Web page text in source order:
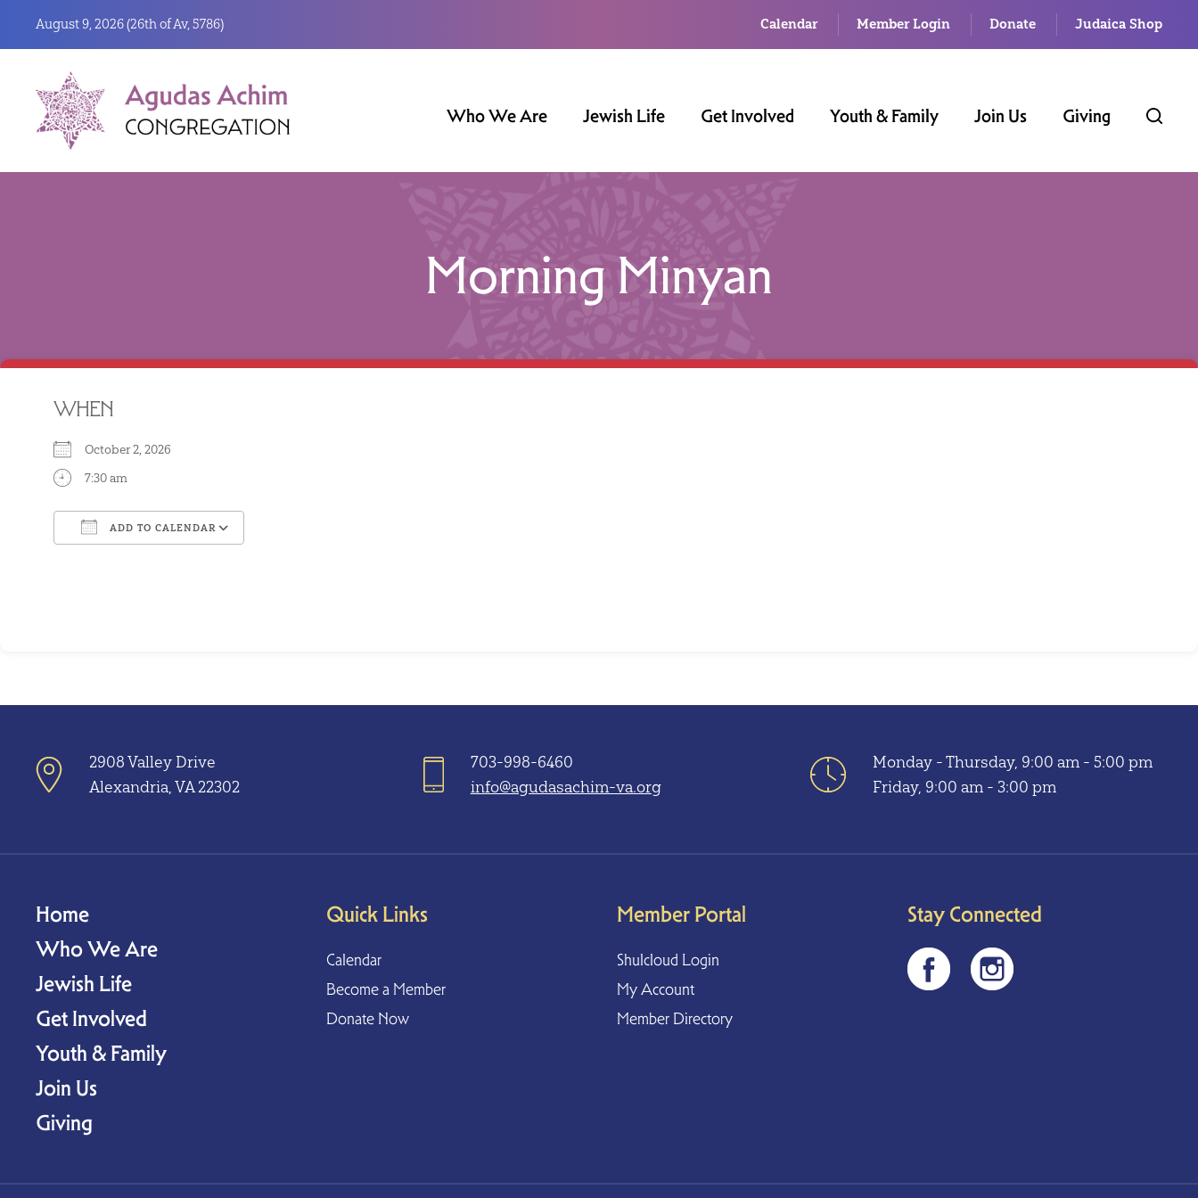
August 9, 2026 (26th of Av, 5786) Calendar Member Login Donate Judaica Shop
Who We Are Jewish Life Get Involved Youth & Family Join Us Giving
Morning Minyan
WHEN
October 2, 2026
7:30 am
ADD TO CALENDAR
2908 Valley Drive
Alexandria, VA 22302
703-998-6460
info@agudasachim-va.org
Monday - Thursday, 9:00 am - 5:00 pm
Friday, 9:00 am - 3:00 pm
Home
Who We Are
Jewish Life
Get Involved
Youth & Family
Join Us
Giving
Quick Links
Calendar
Become a Member
Donate Now
Member Portal
Shulcloud Login
My Account
Member Directory
Stay Connected